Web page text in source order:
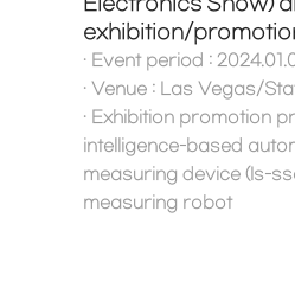
exhibition/
· Event period :
· Venue : Las Vegas/
· Exhibition promotion
intelligence-based
measuring device (Is-
measuring robot